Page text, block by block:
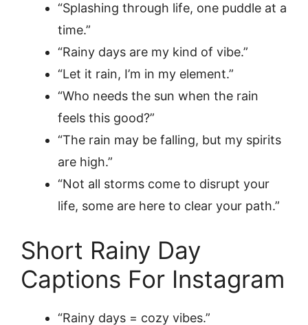
“Splashing through life, one puddle at a
time.”
“Rainy days are my kind of vibe.”
“Let it rain, I’m in my element.”
“Who needs the sun when the rain
feels this good?”
“The rain may be falling, but my spirits
are high.”
“Not all storms come to disrupt your
life, some are here to clear your path.”
Short Rainy Day
Captions For Instagram
“Rainy days = cozy vibes.”